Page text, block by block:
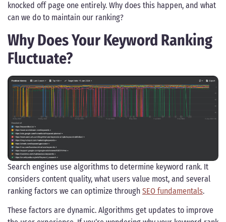
knocked off page one entirely. Why does this happen, and what
can we do to maintain our ranking?
Why Does Your Keyword Ranking
Fluctuate?
Search engines use algorithms to determine keyword rank. It
considers content quality, what users value most, and several
ranking factors we can optimize through SEO fundamentals.
These factors are dynamic. Algorithms get updates to improve